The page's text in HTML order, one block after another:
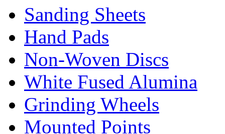
Sanding Sheets
Hand Pads
Non-Woven Discs
White Fused Alumina
Grinding Wheels
Mounted Points